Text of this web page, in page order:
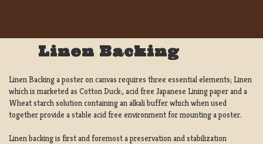
Linen Backing
Linen Backing a poster on canvas requires three essential elements; Linen
which is marketed as Cotton Duck:, acid free Japanese Lining paper and a
Wheat starch solution containing an alkali buffer which when used
together provide a stable acid free environment for mounting a poster.
Linen backing is first and foremost a preservation and stabilization